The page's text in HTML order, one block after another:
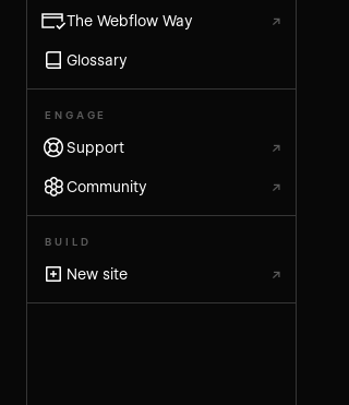
The Webflow Way ↗
Glossary
ENGAGE
Support ↗
Community ↗
BUILD
New site ↗